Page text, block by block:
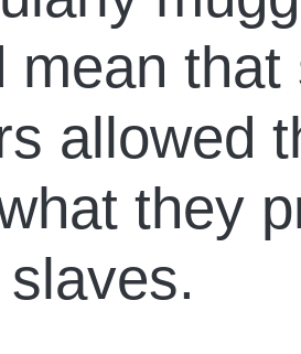
mean
allowed
they